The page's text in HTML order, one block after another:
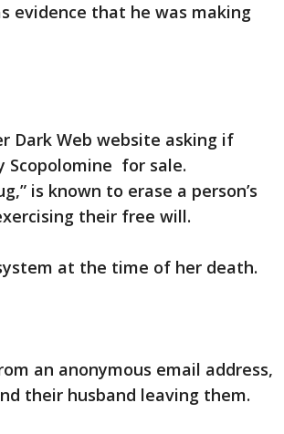
evidence that he was making
Dark Web website asking if
Scopolomine for sale.
is known to erase a person’s
their free will.
at the time of her death.
an anonymous email address,
their husband leaving them.